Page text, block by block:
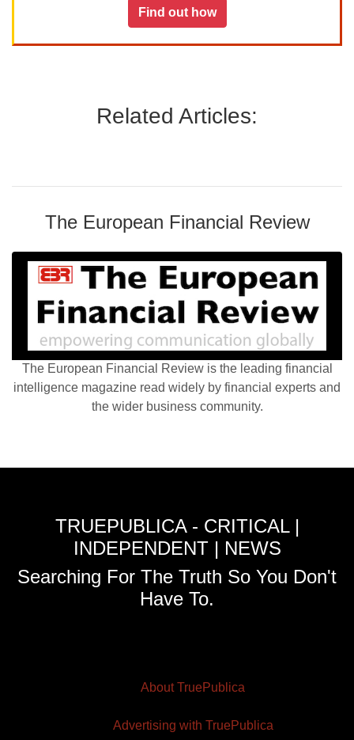
Find out how
Related Articles:
The European Financial Review
The European Financial Review is the leading financial
intelligence magazine read widely by financial experts and
the wider business community.
TRUEPUBLICA - CRITICAL |
INDEPENDENT | NEWS
Searching For The Truth So You Don't
Have To.
About TruePublica
Advertising with TruePublica